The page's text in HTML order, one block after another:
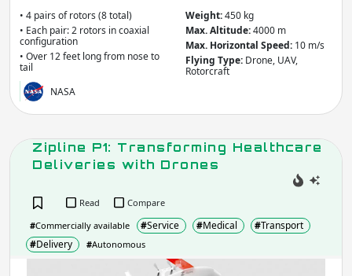
Company / Organisation / Creator
Apply
Robot Type / Domain- include:
Multi/General-Purpose
Research
Industrial
Service
Assistive
Transport
Educational
Arts &
Emergency & Disaster Response
• 4 pairs of rotors (8 total)
• Each pair: 2 rotors in coaxial
configuration
• Over 12 feet long from nose to
tail
Weight:450 kg
Max. Altitude:4000 m
Max. Horizontal Speed: 10 m/s
Flying Type: Drone, UAV,
Rotorcraft
NASA
Zipline P1: Transforming Healthcare
Deliveries with Drones
Read
Compare
#Commercially available #Service #Medical #Transport
#Delivery #Autonomous